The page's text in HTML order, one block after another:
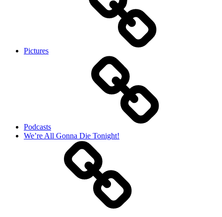
Pictures
Podcasts
We’re All Gonna Die Tonight!